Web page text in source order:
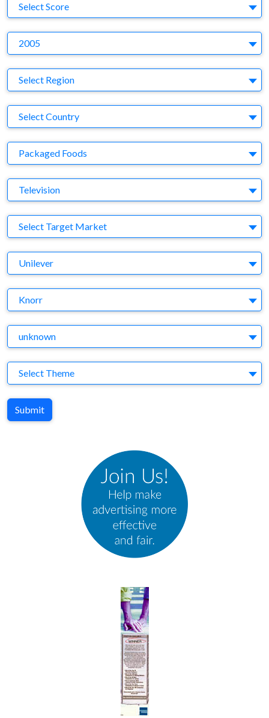
Select Score
2005
Region
Select Region
Country
Select Country
Business Category
Packaged Foods
Medium
Television
Target Market
Select Target Market
Company
Unilever
Brand
Knorr
Agency
unknown
Theme
Select Theme
Submit